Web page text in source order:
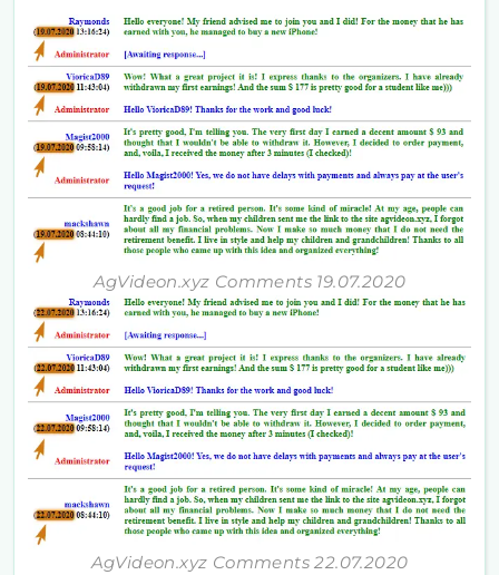
AgVideon.xyz Comments 19.07.2020
AgVideon.xyz Comments 22.07.2020